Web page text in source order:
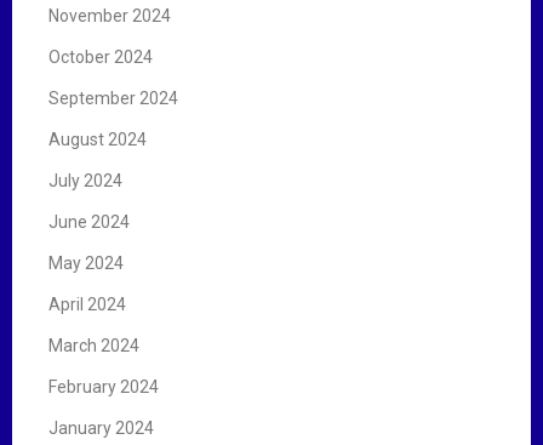
November 2024
October 2024
September 2024
August 2024
July 2024
June 2024
May 2024
April 2024
March 2024
February 2024
January 2024